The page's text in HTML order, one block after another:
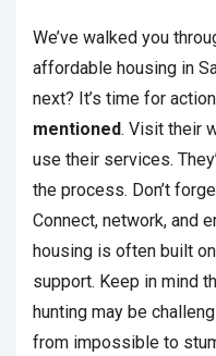
We’ve walked you
affordable housing in
next? It’s time for
mentioned. Visit their
use their services.
the process. Don’t
Connect, network, and
housing is often built
support. Keep in mind
hunting may be
from impossible to